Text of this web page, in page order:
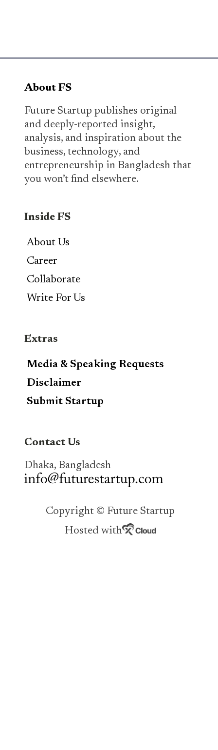
About FS
Future Startup publishes original
and deeply-reported insight,
analysis, and inspiration about the
business, technology, and
entrepreneurship in Bangladesh that
you won’t find elsewhere.
Inside FS
About Us
Career
Collaborate
Write For Us
Extras
Media & Speaking Requests
Disclaimer
Submit Startup
Contact Us
Dhaka, Bangladesh
Copyright © Future Startup
Hosted with